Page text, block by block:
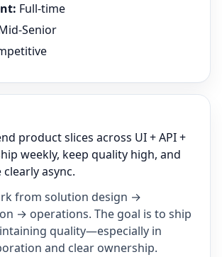
: Full-time
Senior
product slices across UI + API +
weekly, keep quality high, and
async.
from solution design →
→ operations. The goal is to ship
quality—especially in
and clear ownership.